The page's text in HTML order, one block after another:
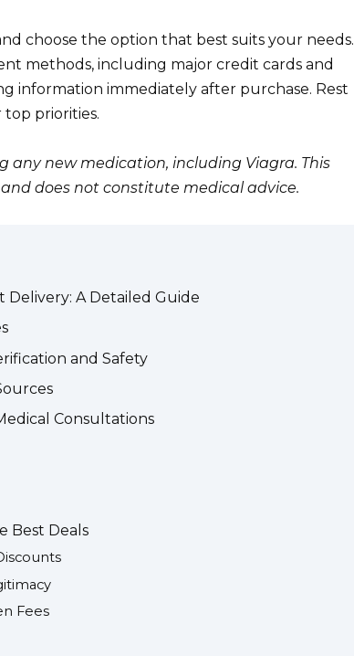
choose the option that best suits your needs.
methods, including major credit cards and
information immediately after purchase. Rest
priorities.
any new medication, including Viagra. This
does not constitute medical advice.
Delivery: A Detailed Guide
and Safety
Consultations
Best Deals
Fees